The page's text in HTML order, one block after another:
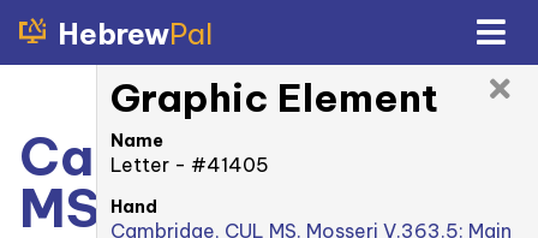
HebrewPal
Cambridge, CUL
MS. Mosseri
Graphic Element
Name
Letter - #41405
Hand
Cambridge, CUL MS. Mosseri V.363.5: Main